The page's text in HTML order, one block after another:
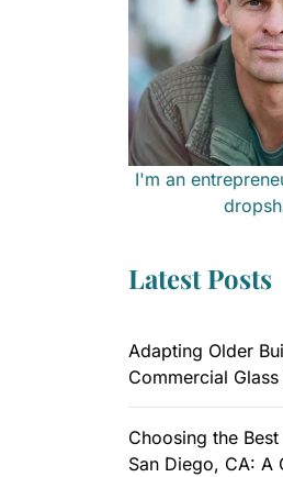
I'm an
Latest Posts
Adapting Older
Commercial
Choosing the
San Diego, CA: A